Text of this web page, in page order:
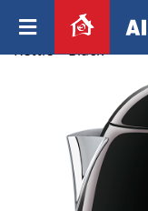
Home Appliances
Kettle – Black